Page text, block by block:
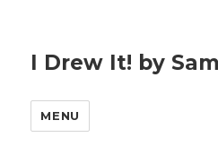
I Drew It! by
MENU